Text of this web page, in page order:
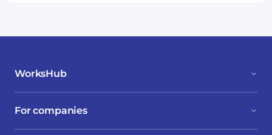
WorksHub
For companies